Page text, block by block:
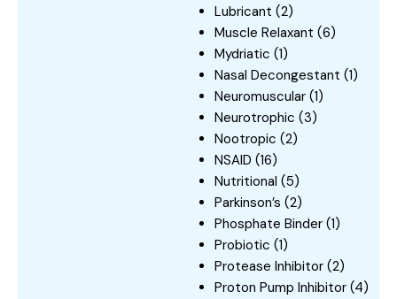
Lubricant (2)
Muscle Relaxant (6)
Mydriatic (1)
Nasal Decongestant (1)
Neuromuscular (1)
Neurotrophic (3)
Nootropic (2)
NSAID (16)
Nutritional (5)
Parkinson’s (2)
Phosphate Binder (1)
Probiotic (1)
Protease Inhibitor (2)
Proton Pump Inhibitor (4)